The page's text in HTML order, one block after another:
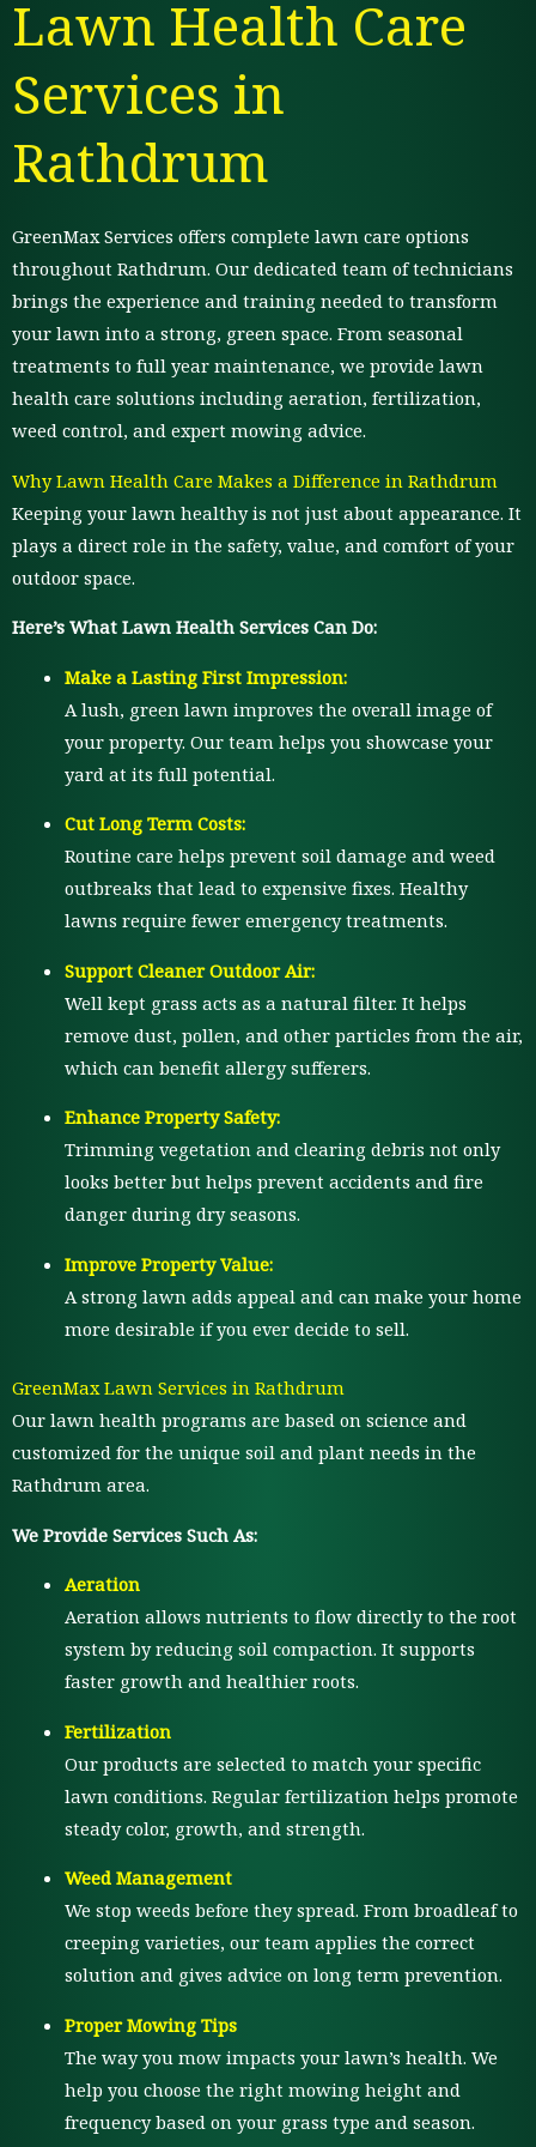
Lawn Health Care
Services in
Rathdrum
GreenMax Services offers complete lawn care options
throughout Rathdrum. Our dedicated team of technicians
brings the experience and training needed to transform
your lawn into a strong, green space. From seasonal
treatments to full year maintenance, we provide lawn
health care solutions including aeration, fertilization,
weed control, and expert mowing advice.
Why Lawn Health Care Makes a Difference in Rathdrum
Keeping your lawn healthy is not just about appearance. It
plays a direct role in the safety, value, and comfort of your
outdoor space.
Here’s What Lawn Health Services Can Do:
Make a Lasting First Impression:
A lush, green lawn improves the overall image of
your property. Our team helps you showcase your
yard at its full potential.
Cut Long Term Costs:
Routine care helps prevent soil damage and weed
outbreaks that lead to expensive fixes. Healthy
lawns require fewer emergency treatments.
Support Cleaner Outdoor Air:
Well kept grass acts as a natural filter. It helps
remove dust, pollen, and other particles from the air,
which can benefit allergy sufferers.
Enhance Property Safety:
Trimming vegetation and clearing debris not only
looks better but helps prevent accidents and fire
danger during dry seasons.
Improve Property Value:
A strong lawn adds appeal and can make your home
more desirable if you ever decide to sell.
GreenMax Lawn Services in Rathdrum
Our lawn health programs are based on science and
customized for the unique soil and plant needs in the
Rathdrum area.
We Provide Services Such As:
Aeration
Aeration allows nutrients to flow directly to the root
system by reducing soil compaction. It supports
faster growth and healthier roots.
Fertilization
Our products are selected to match your specific
lawn conditions. Regular fertilization helps promote
steady color, growth, and strength.
Weed Management
We stop weeds before they spread. From broadleaf to
creeping varieties, our team applies the correct
solution and gives advice on long term prevention.
Proper Mowing Tips
The way you mow impacts your lawn’s health. We
help you choose the right mowing height and
frequency based on your grass type and season.